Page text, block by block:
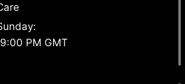
PM GMT